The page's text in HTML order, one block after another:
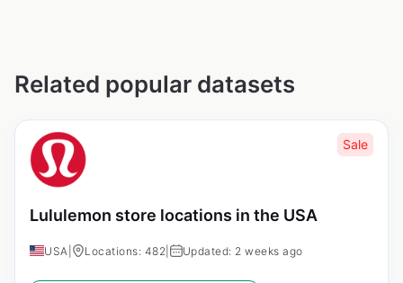
Related popular datasets
Sale
Lululemon store locations in the USA
USA Locations: 482 Updated: 2 weeks ago